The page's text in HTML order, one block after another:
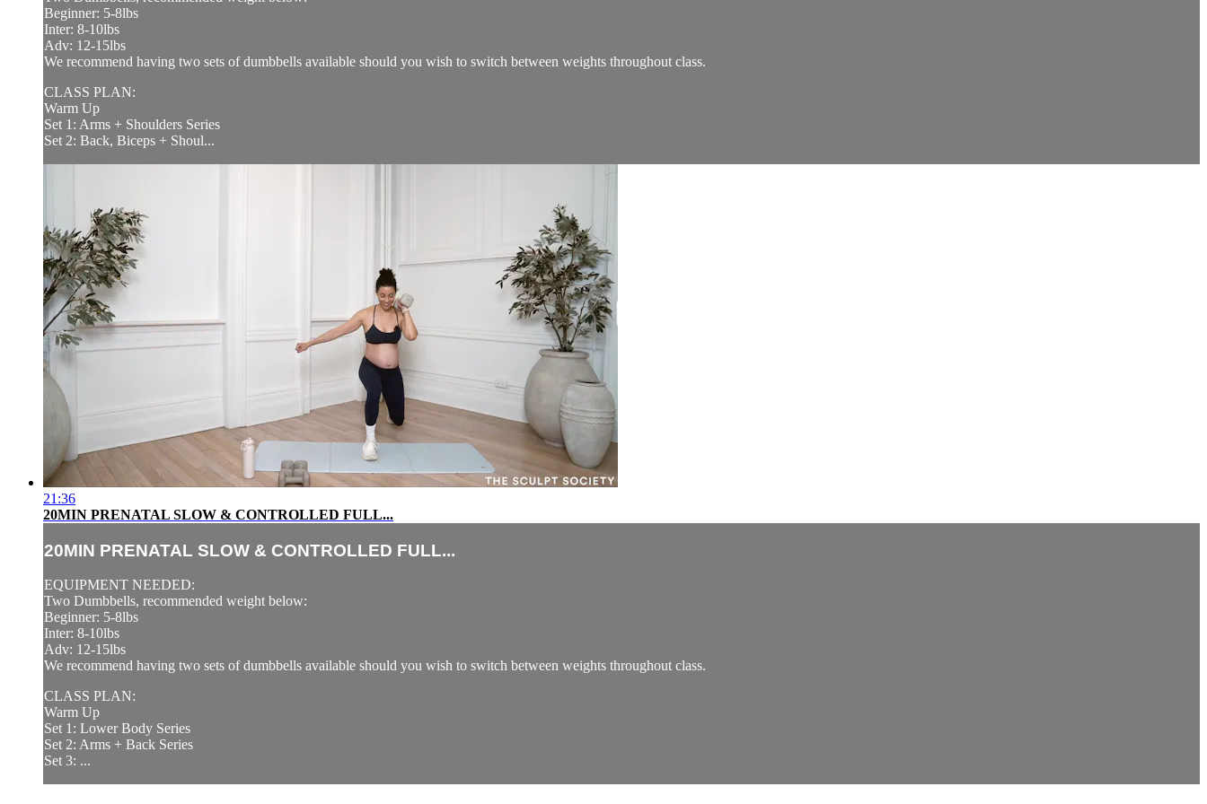
Beginner: 5-8lbs
Inter: 8-10lbs
Adv: 12-15lbs
We recommend having two sets of dumbbells available should you wish to switch between weights throughout class.
CLASS PLAN:
Warm Up
Set 1: Arms + Shoulders Series
Set 2: Back, Biceps + Shoul...
21:36
20MIN PRENATAL SLOW & CONTROLLED FULL...
20MIN PRENATAL SLOW & CONTROLLED FULL...
EQUIPMENT NEEDED:
Two Dumbbells, recommended weight below:
Beginner: 5-8lbs
Inter: 8-10lbs
Adv: 12-15lbs
We recommend having two sets of dumbbells available should you wish to switch between weights throughout class.
CLASS PLAN:
Warm Up
Set 1: Lower Body Series
Set 2: Arms + Back Series
Set 3: ...